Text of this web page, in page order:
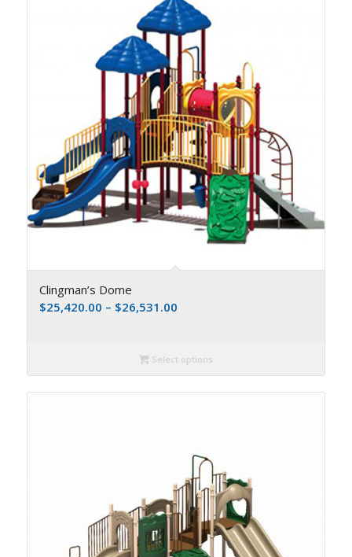
Clingman’s Dome
$25,420.00 – $26,531.00
Select options